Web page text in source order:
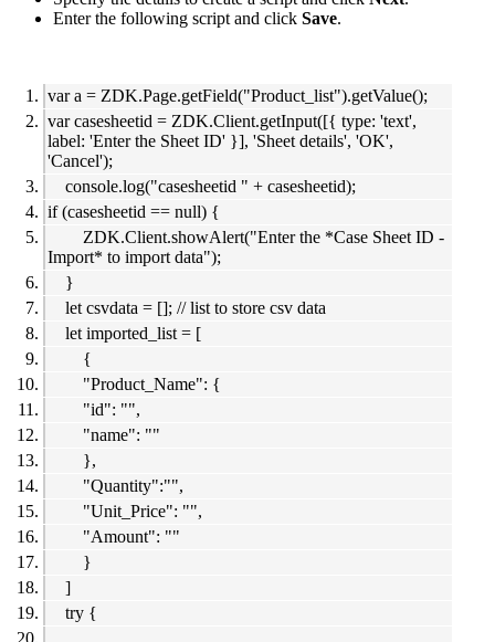
Enter the following script and click Save.
var a = ZDK.Page.getField("Product_list").getValue();
var casesheetid = ZDK.Client.getInput([{ type: 'text',
label: 'Enter the Sheet ID' }], 'Sheet details', 'OK',
'Cancel');
console.log("casesheetid " + casesheetid);
if (casesheetid == null) {
ZDK.Client.showAlert("Enter the *Case Sheet ID -
Import* to import data");
}
let csvdata = []; // list to store csv data
let imported_list = [
{
"Product_Name": {
"id": "",
"name": ""
},
"Quantity":"",
"Unit_Price": "",
"Amount": ""
}
]
try {